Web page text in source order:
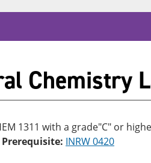
Chemistry
1311 with a grade"C" or
INRW 0420